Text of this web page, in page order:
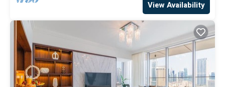
View Availability